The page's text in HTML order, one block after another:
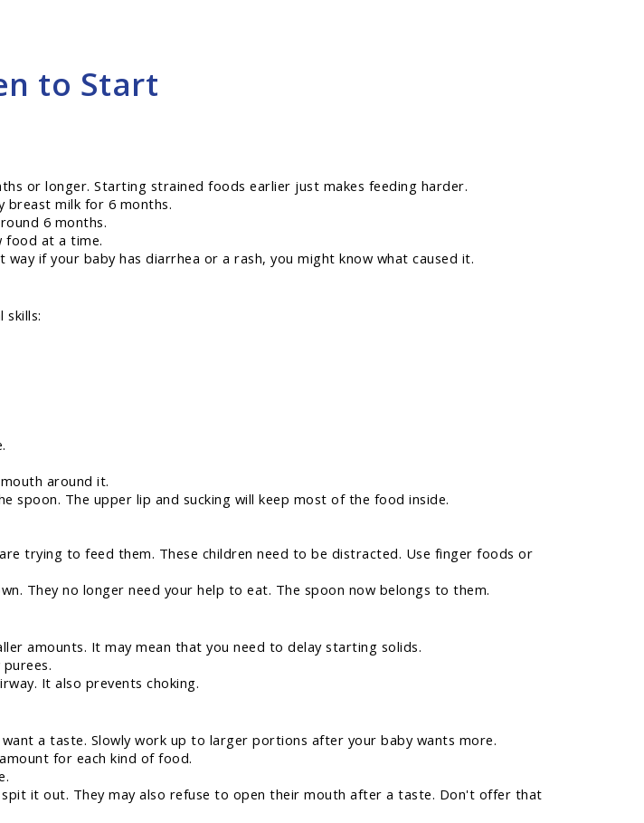
to Start
or longer. Starting strained foods earlier just makes feeding harder.
breast milk for 6 months.
6 months.
food at a time.
if your baby has diarrhea or a rash, you might know what caused it.
skills:
around it.
spoon. The upper lip and sucking will keep most of the food inside.
trying to feed them. These children need to be distracted. Use finger foods or
They no longer need your help to eat. The spoon now belongs to them.
amounts. It may mean that you need to delay starting solids.
It also prevents choking.
a taste. Slowly work up to larger portions after your baby wants more.
for each kind of food.
it out. They may also refuse to open their mouth after a taste. Don't offer that